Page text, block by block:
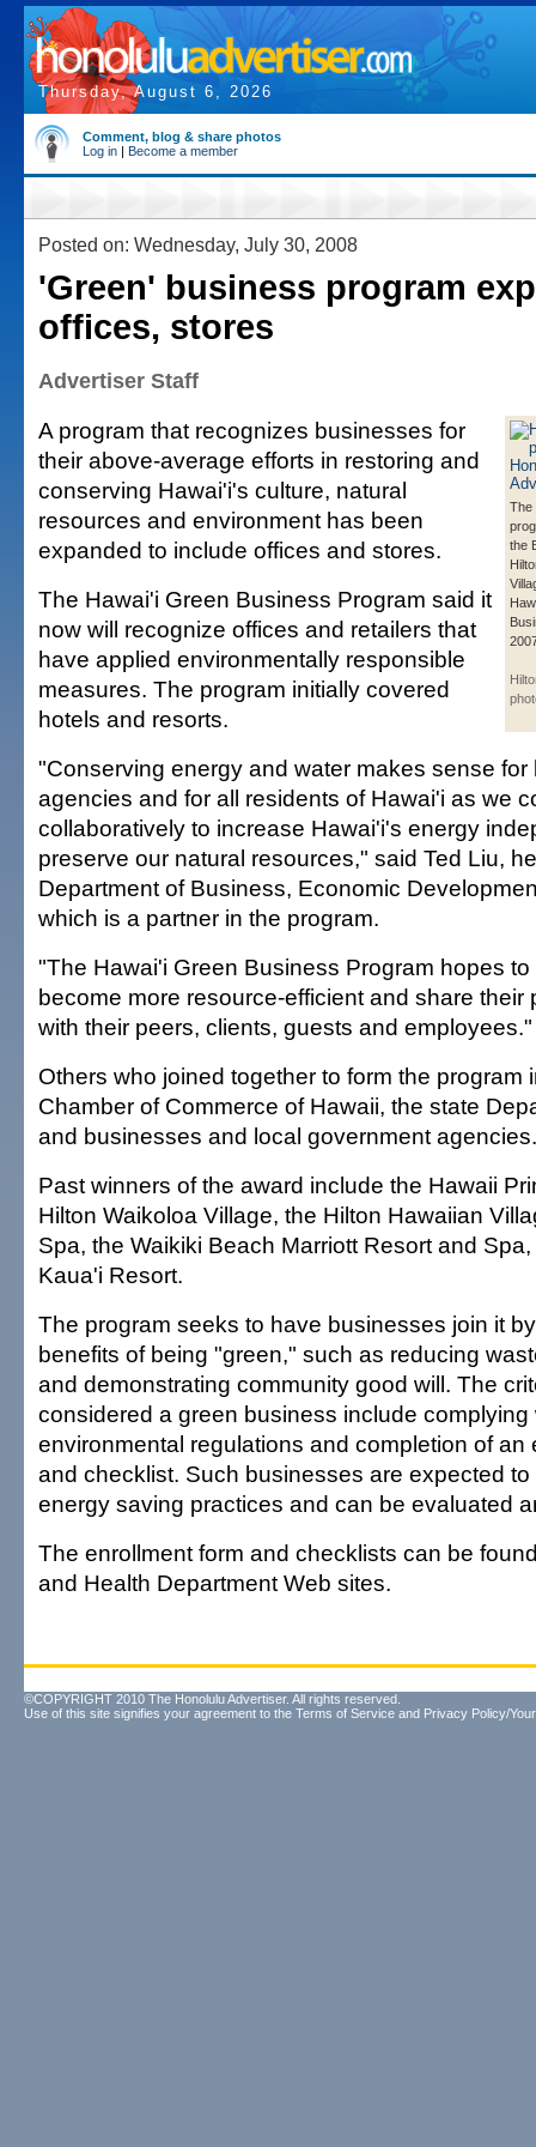
Thursday, August 6, 2026
Comment, blog & share photos
Log in | Become a member
Posted on: Wednesday, July 30, 2008
'Green' business program
offices, stores
Advertiser Staff
The
the
A program that recognizes businesses for
their above-average efforts in restoring and
conserving Hawai'i's culture, natural
resources and environment has been
expanded to include offices and stores.
The Hawai'i Green Business Program said it
now will recognize offices and retailers that
have applied environmentally responsible
measures. The program initially covered
hotels and resorts.
"Conserving energy and water makes sense
agencies and for all residents of Hawai'i as we
collaboratively to increase Hawai'i's energy
preserve our natural resources," said Ted Liu,
Department of Business, Economic
which is a partner in the program.
"The Hawai'i Green Business Program hopes
become more resource-efficient and share their
with their peers, clients, guests and employees."
Others who joined together to form the program
Chamber of Commerce of Hawaii, the state
and businesses and local government agencies.
Past winners of the award include the Hawaii
Hilton Waikoloa Village, the Hilton Hawaiian
Spa, the Waikiki Beach Marriott Resort and
Kaua'i Resort.
The program seeks to have businesses join it
benefits of being "green," such as reducing
and demonstrating community good will. The
considered a green business include complying
environmental regulations and completion of an
and checklist. Such businesses are expected
energy saving practices and can be evaluated
The enrollment form and checklists can be
and Health Department Web sites.
©COPYRIGHT 2010 The Honolulu Advertiser. All rights reserved.
Use of this site signifies your agreement to the Terms of Service and Privacy Policy/